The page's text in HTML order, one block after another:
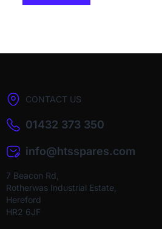
CONTACT US
01432 373 350
info@htsspares.com
7 Beacon Rd,
Rotherwas Industrial Estate,
Hereford
HR2 6JF